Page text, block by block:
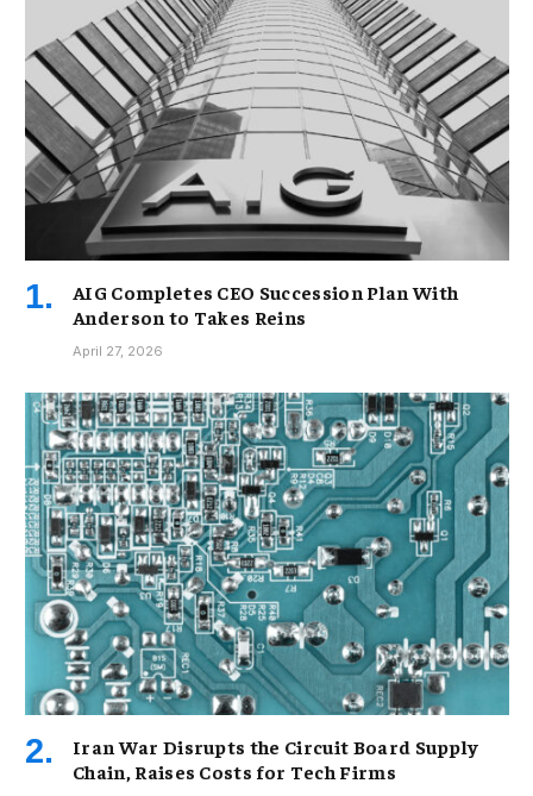
AIG Completes CEO Succession Plan With
Anderson to Takes Reins
April 27, 2026
Iran War Disrupts the Circuit Board Supply
Chain, Raises Costs for Tech Firms